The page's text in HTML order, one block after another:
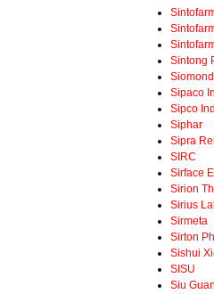
Sintong
Sipaco
Sipco
Siphar
Sipra
SIRC
Sirface
Sirion
Sirius
Sirmeta
Sirton
Sishui
SISU
Siu